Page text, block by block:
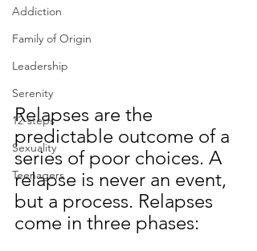
Addiction
Family of Origin
Leadership
Serenity
12-steps
Sexuality
Teenagers
Relapses are the
predictable outcome of a
series of poor choices. A
relapse is never an event,
but a process. Relapses
come in three phases: